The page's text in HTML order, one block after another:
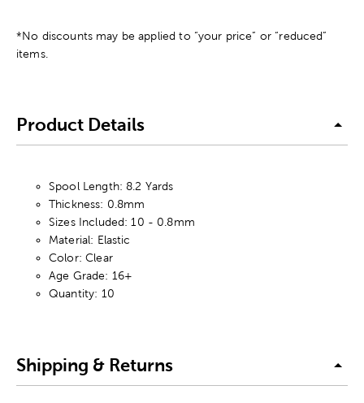
*No discounts may be applied to “your price” or “reduced”
items.
Product Details
Spool Length: 8.2 Yards
Thickness: 0.8mm
Sizes Included: 10 - 0.8mm
Material: Elastic
Color: Clear
Age Grade: 16+
Quantity: 10
Shipping & Returns